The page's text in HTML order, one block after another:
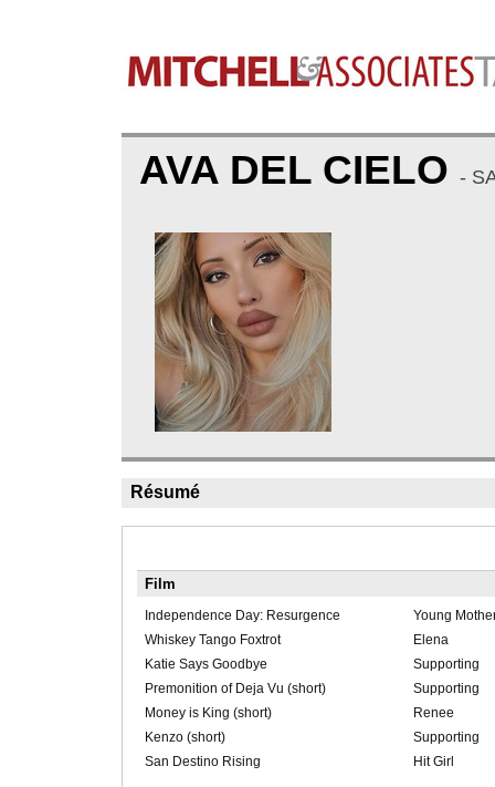
AVA DEL CIELO -
Résumé
Film
Independence Day: Resurgence
Young
Whiskey Tango Foxtrot
Elena
Katie Says Goodbye
Supporting
Premonition of Deja Vu (short)
Supporting
Money is King (short)
Renee
Kenzo (short)
Supporting
San Destino Rising
Hit Girl